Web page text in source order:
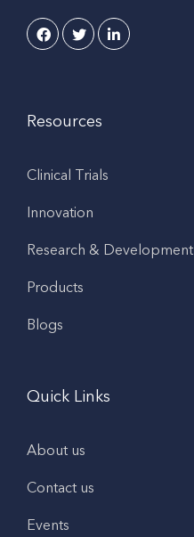
Resources
Clinical Trials
Innovation
Research & Development
Products
Blogs
Quick Links
About us
Contact us
Events